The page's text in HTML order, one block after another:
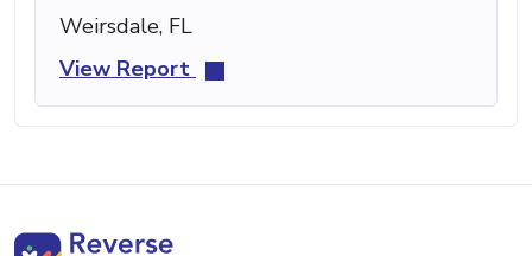
Weirsdale, FL
View Report